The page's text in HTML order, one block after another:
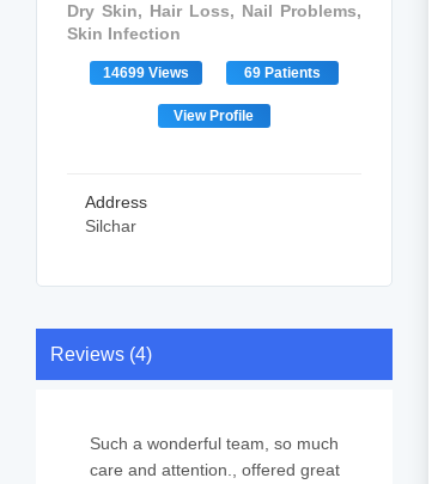
Dry Skin, Hair Loss, Nail Problems,
Skin Infection
14699 Views 69 Patients
View Profile
Address
Silchar
Reviews (4)
Such a wonderful team, so much
care and attention., offered great